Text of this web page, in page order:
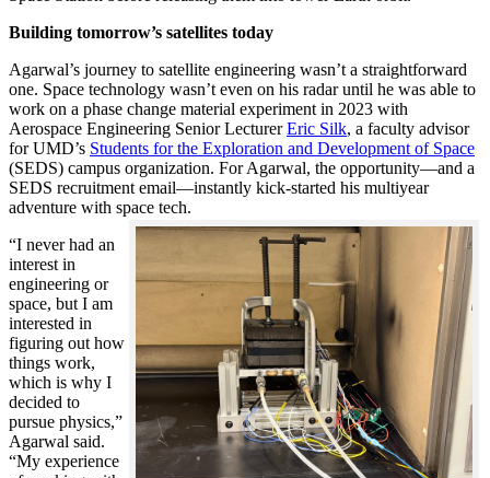
Building tomorrow’s satellites today
Agarwal’s journey to satellite engineering wasn’t a straightforward
one. Space technology wasn’t even on his radar until he was able to
work on a phase change material experiment in 2023 with
Aerospace Engineering Senior LecturerEric Silk, a faculty advisor
for UMD’s Students for the Exploration and Development of Space
(SEDS) campus organization. For Agarwal, the opportunity—and a
SEDS recruitment email—instantly kick-started his multiyear
adventure with space tech.
“I never had an
interest in
engineering or
space, but I am
interested in
figuring out how
things work,
which is why I
decided to
pursue physics,”
Agarwal said.
“My experience